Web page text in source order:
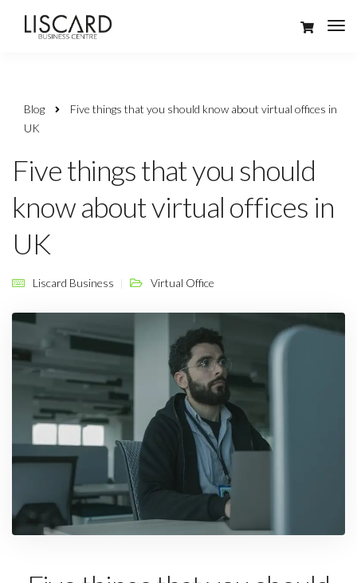
Blog
Five things that you should know about virtual offices in
UK
Five things that you should
know about virtual offices in
UK
Liscard Business Virtual Office